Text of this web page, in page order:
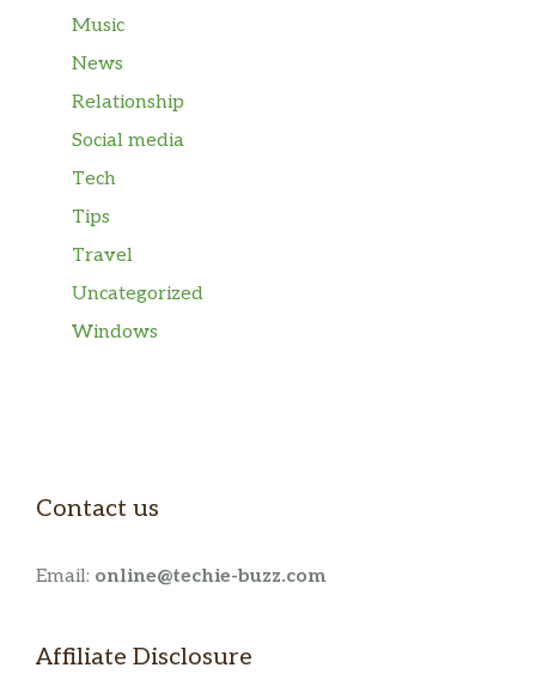
Music
News
Relationship
Social media
Tech
Tips
Travel
Uncategorized
Windows
Contact us
Email: online@techie-buzz.com
Affiliate Disclosure